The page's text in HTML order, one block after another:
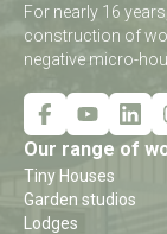
For nearly 16
construction of
negative micro-
Our range of
Tiny Houses
Garden studios
Lodges